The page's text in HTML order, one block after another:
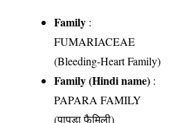
Family :
FUMARIACEAE
(Bleeding-Heart Family)
Family (Hindi name) :
PAPARA FAMILY
(पापड़ा फैमिली)